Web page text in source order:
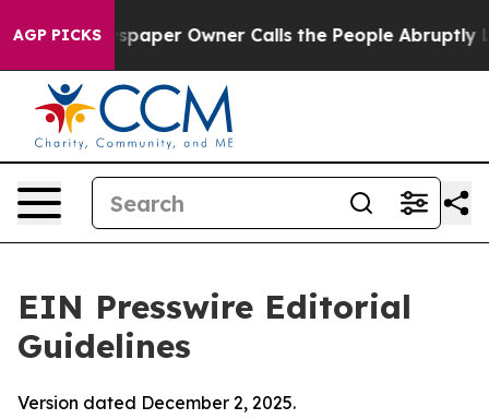
AGP PICKSOwner Calls the People Abruptly Laid off
EIN Presswire Editorial
Guidelines
Version dated December 2, 2025.